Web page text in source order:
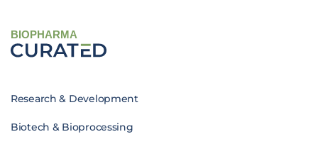
BIOPHARMA
Research & Development
Biotech & Bioprocessing